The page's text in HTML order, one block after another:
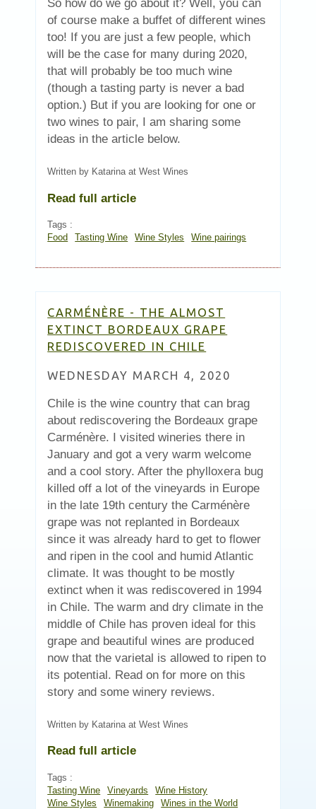
So how do we go about it? Well, you can
of course make a buffet of different wines
too! If you are just a few people, which
will be the case for many during 2020,
that will probably be too much wine
(though a tasting party is never a bad
option.) But if you are looking for one or
two wines to pair, I am sharing some
ideas in the article below.
Written by Katarina at West Wines
Read full article
Tags :
Food
Tasting Wine Wine Styles Wine pairings
CARMÉNÈRE - THE ALMOST
EXTINCT BORDEAUX GRAPE
REDISCOVERED IN CHILE
WEDNESDAY MARCH 4, 2020
Chile is the wine country that can brag
about rediscovering the Bordeaux grape
Carménère. I visited wineries there in
January and got a very warm welcome
and a cool story. After the phylloxera bug
killed off a lot of the vineyards in Europe
in the late 19th century the Carménère
grape was not replanted in Bordeaux
since it was already hard to get to flower
and ripen in the cool and humid Atlantic
climate. It was thought to be mostly
extinct when it was rediscovered in 1994
in Chile. The warm and dry climate in the
middle of Chile has proven ideal for this
grape and beautiful wines are produced
now that the varietal is allowed to ripen to
its potential. Read on for more on this
story and some winery reviews.
Written by Katarina at West Wines
Read full article
Tags :
Tasting Wine
Vineyards
Wine History
Wine Styles
Winemaking Wines in the World